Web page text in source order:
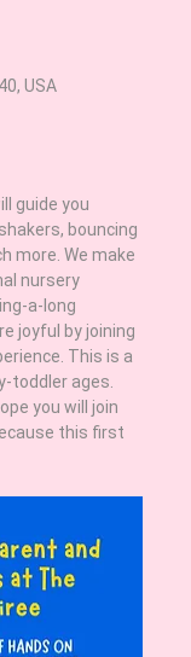
USA
guide you
bouncing
more. We make
nursery
a-long
joyful by joining
This is a
toddler ages.
you will join
this first